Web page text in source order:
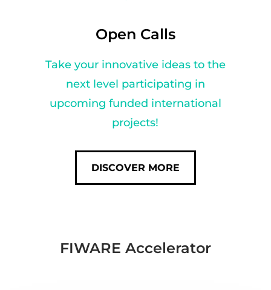
Open Calls
Take your innovative ideas to the
next level participating in
upcoming funded international
projects!
DISCOVER MORE
FIWARE Accelerator